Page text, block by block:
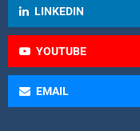
LINKEDIN
YOUTUBE
EMAIL